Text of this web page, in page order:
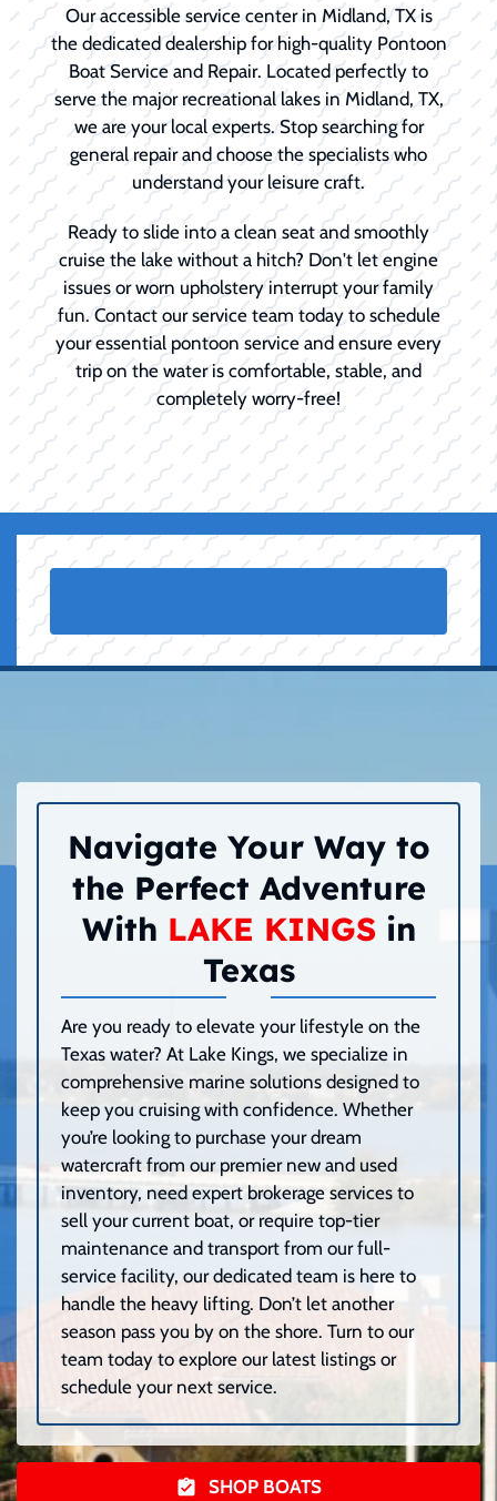
Our accessible service center in Midland, TX is
the dedicated dealership for high-quality Pontoon
Boat Service and Repair. Located perfectly to
serve the major recreational lakes in Midland, TX,
we are your local experts. Stop searching for
general repair and choose the specialists who
understand your leisure craft.
Ready to slide into a clean seat and smoothly
cruise the lake without a hitch? Don't let engine
issues or worn upholstery interrupt your family
fun. Contact our service team today to schedule
your essential pontoon service and ensure every
trip on the water is comfortable, stable, and
completely worry-free!
Navigate Your Way to
the Perfect Adventure
With LAKE KINGSin
Texas
Are you ready to elevate your lifestyle on the
Texas water? At Lake Kings, we specialize in
comprehensive marine solutions designed to
keep you cruising with confidence. Whether
you’re looking to purchase your dream
watercraft from our premier new and used
inventory, need expert brokerage services to
sell your current boat, or require top-tier
maintenance and transport from our full-
service facility, our dedicated team is here to
handle the heavy lifting. Don’t let another
season pass you by on the shore. Turn to our
team today to explore our latest listings or
schedule your next service.
SHOP BOATS